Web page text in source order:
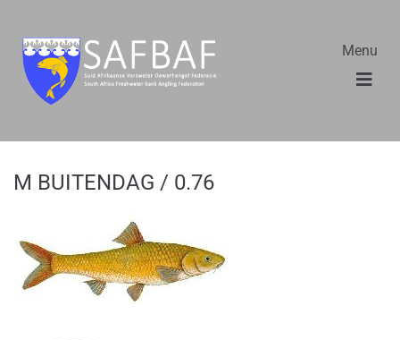
Menu
M BUITENDAG / 0.76